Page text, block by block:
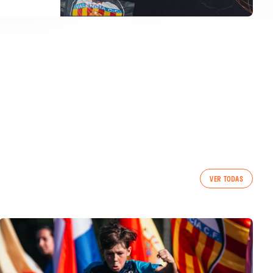
VER TODAS